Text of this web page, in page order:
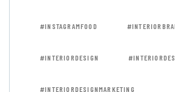
#INSTAGRAMFOOD
#INTERIORDESIGN
#INTERIORDESIGNMARKETING